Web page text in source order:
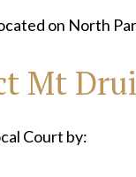
on North
Mt
Court by: